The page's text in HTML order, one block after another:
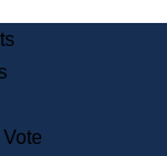
Commission
Records
& Regulations